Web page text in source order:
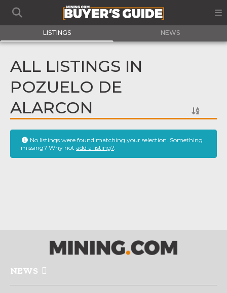
LISTINGS NEWS
ALL LISTINGS IN
POZUELO DE
ALARCON
No listings were found matching your selection. Something
missing? Why not add a listing?.
NEWS